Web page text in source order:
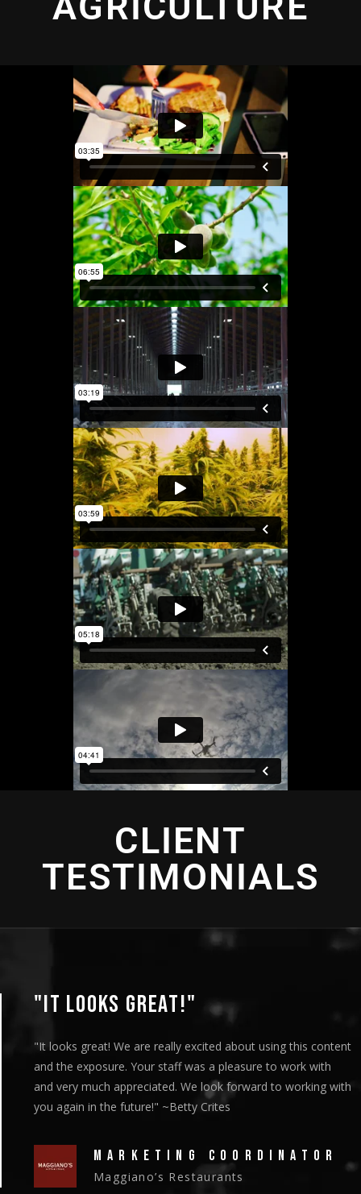
CLIENT
TESTIMONIALS
"THANK YOU SO MUCH!"
"We showed the episodes to our board members at their
meeting on Thursday and they got a standing ovation."
~Christy Riley
New Vision Cooperative